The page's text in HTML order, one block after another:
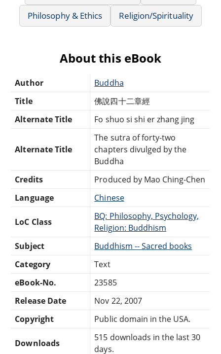
Philosophy & Ethics
Religion/Spirituality
About this eBook
Author
Buddha
Title
佛說四十二章經
Alternate Title
Fo shuo si shi er zhang jing
Alternate Title
The sutra of forty-two
chapters divulged by the
Buddha
Credits
Produced by Mao Ching-Chen
Language
Chinese
LoC Class
BQ: Philosophy, Psychology,
Religion: Buddhism
Subject
Buddhism -- Sacred books
Category
Text
eBook-No.
23585
Release Date
Nov 22, 2007
Copyright
Public domain in the USA.
Downloads
515 downloads in the last 30
days.